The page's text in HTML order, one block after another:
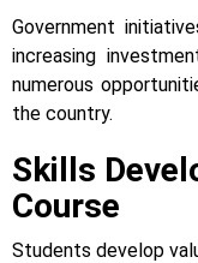
Government
increasing
numerous
the country.
Skills
Course
Students develop